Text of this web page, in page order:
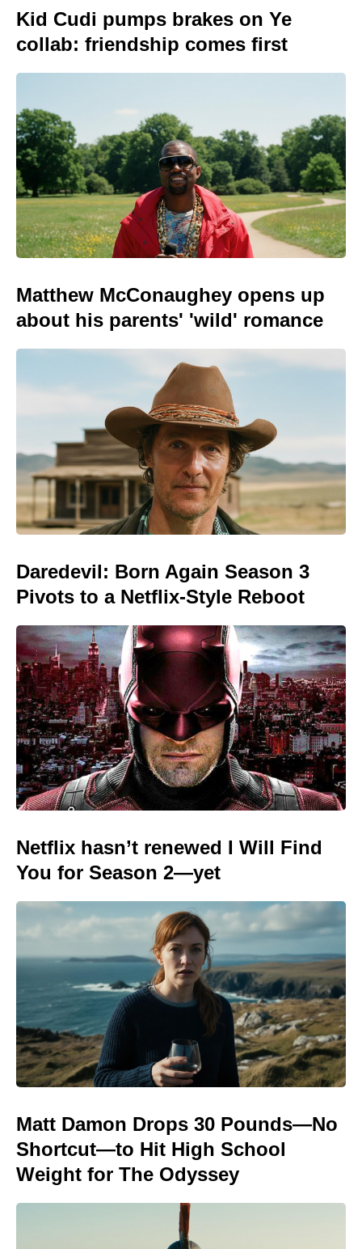
Kid Cudi pumps brakes on Ye
collab: friendship comes first
Matthew McConaughey opens up
about his parents' 'wild' romance
Daredevil: Born Again Season 3
Pivots to a Netflix-Style Reboot
Netflix hasn’t renewed I Will Find
You for Season 2—yet
Matt Damon Drops 30 Pounds—No
Shortcut—to Hit High School
Weight for The Odyssey